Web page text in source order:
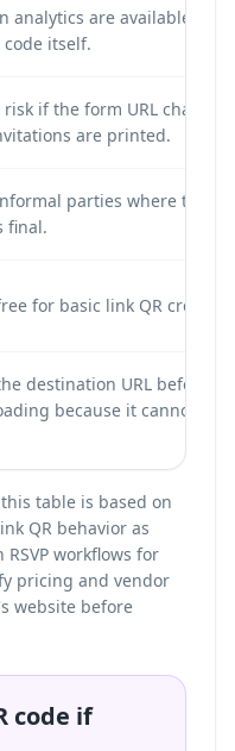
analytics are available from
code itself.
if the form URL changes
are printed.
parties where the
final.
for basic link QR
destination URL before
because it cannot be
table is based on
QR behavior as
workflows for
pricing and vendor
website before
code if